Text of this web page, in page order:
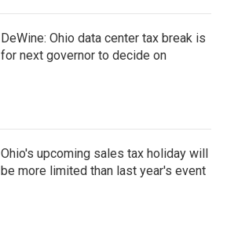
DeWine: Ohio data center tax break is
for next governor to decide on
Ohio's upcoming sales tax holiday will
be more limited than last year's event